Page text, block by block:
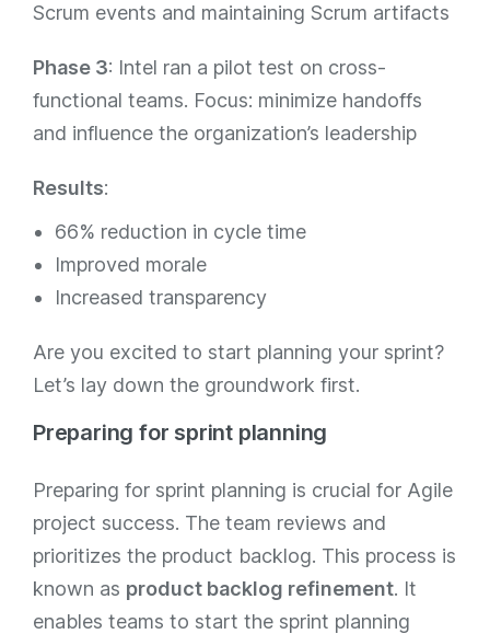
Scrum events and maintaining Scrum artifacts
Phase 3: Intel ran a pilot test on cross-
functional teams. Focus: minimize handoffs
and influence the organization’s leadership
Results:
66% reduction in cycle time
Improved morale
Increased transparency
Are you excited to start planning your sprint?
Let’s lay down the groundwork first.
Preparing for sprint planning
Preparing for sprint planning is crucial for Agile
project success. The team reviews and
prioritizes the product backlog. This process is
known as product backlog refinement. It
enables teams to start the sprint planning